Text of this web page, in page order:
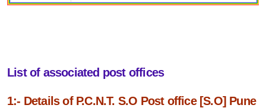
List of associated post offices
1:- Details of P.C.N.T. S.O Post office [S.O] Pune